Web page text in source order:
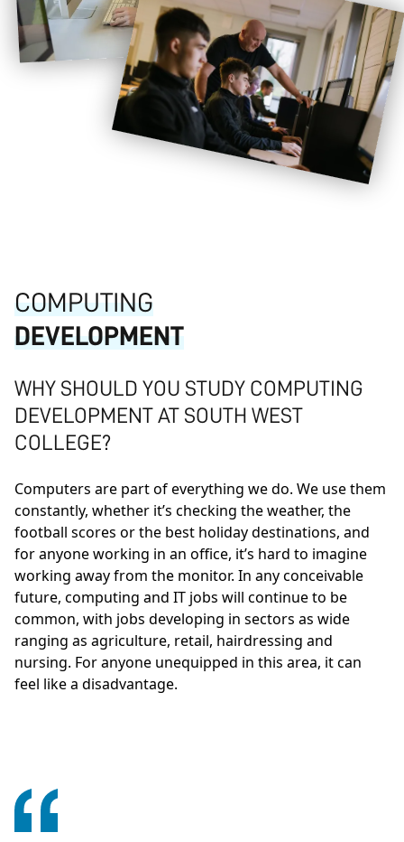
COMPUTING
DEVELOPMENT
WHY SHOULD YOU STUDY COMPUTING
DEVELOPMENT AT SOUTH WEST
COLLEGE?
Computers are part of everything we do. We use them
constantly, whether it’s checking the weather, the
football scores or the best holiday destinations, and
for anyone working in an office, it’s hard to imagine
working away from the monitor. In any conceivable
future, computing and IT jobs will continue to be
common, with jobs developing in sectors as wide
ranging as agriculture, retail, hairdressing and
nursing. For anyone unequipped in this area, it can
feel like a disadvantage.